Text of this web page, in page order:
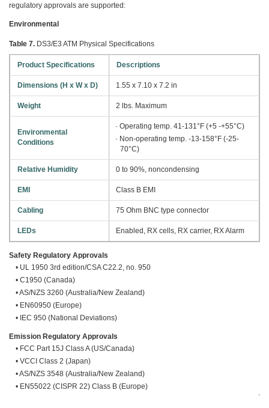
regulatory approvals are supported:
Environmental
Table 7. DS3/E3 ATM Physical Specifications
Product Specifications Descriptions
Dimensions (H x W x D) 1.55 x 7.10 x 7.2 in
Weight 2 lbs. Maximum
Environmental
Conditions
· Operating temp. 41-131°F (+5 -+55°C)
· Non-operating temp. -13-158°F (-25-
70°C)
Relative Humidity 0 to 90%, noncondensing
EMI Class B EMI
Cabling 75 Ohm BNC type connector
LEDs Enabled, RX cells, RX carrier, RX Alarm
Safety Regulatory Approvals
• UL 1950 3rd edition/CSA C22.2, no. 950
• C1950 (Canada)
• AS/NZS 3260 (Australia/New Zealand)
• EN60950 (Europe)
• IEC 950 (National Deviations)
Emission Regulatory Approvals
• FCC Part 15J Class A (US/Canada)
• VCCI Class 2 (Japan)
• AS/NZS 3548 (Australia/New Zealand)
• EN55022 (CISPR 22) Class B (Europe)